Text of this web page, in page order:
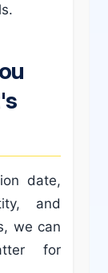
date,
and
we can
for